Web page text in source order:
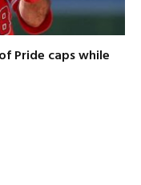
Pride caps while